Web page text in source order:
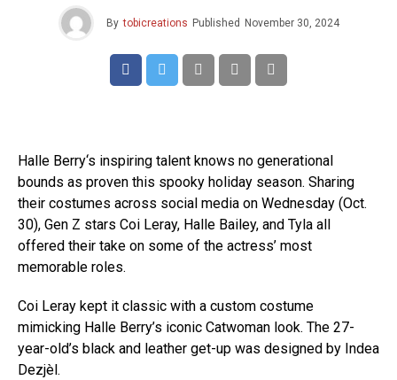
By tobicreations Published November 30, 2024
Halle Berry‘s inspiring talent knows no generational
bounds as proven this spooky holiday season. Sharing
their costumes across social media on Wednesday (Oct.
30), Gen Z stars Coi Leray, Halle Bailey, and Tyla all
offered their take on some of the actress’ most
memorable roles.
Coi Leray kept it classic with a custom costume
mimicking Halle Berry’s iconic Catwoman look. The 27-
year-old’s black and leather get-up was designed by Indea
Dezjèl.